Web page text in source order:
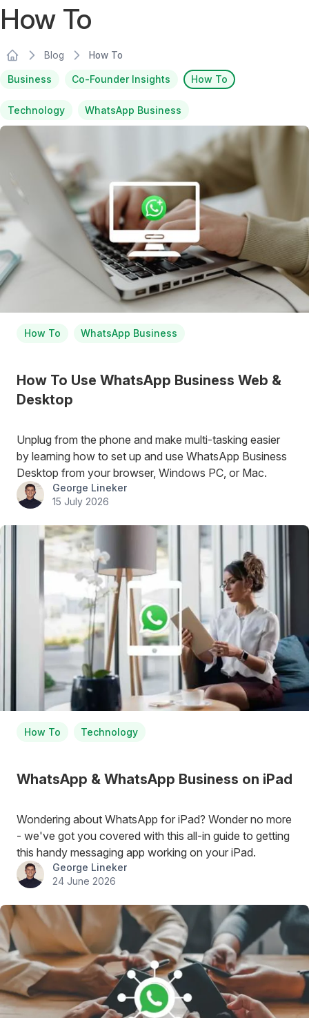
How To
Blog How To
Business Co-Founder Insights How To
Technology WhatsApp Business
How To WhatsApp Business
How To Use WhatsApp Business Web &
Desktop
Unplug from the phone and make multi-tasking easier
by learning how to set up and use WhatsApp Business
Desktop from your browser, Windows PC, or Mac.
George Lineker
15 July 2026
How To Technology
WhatsApp & WhatsApp Business on iPad
Wondering about WhatsApp for iPad? Wonder no more
- we've got you covered with this all-in guide to getting
this handy messaging app working on your iPad.
George Lineker
24 June 2026